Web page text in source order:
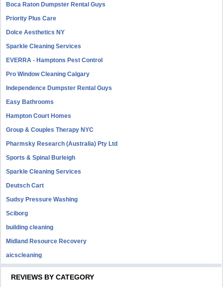
Boca Raton Dumpster Rental Guys
Priority Plus Care
Dolce Aesthetics NY
Sparkle Cleaning Services
EVERRA - Hamptons Pest Control
Pro Window Cleaning Calgary
Independence Dumpster Rental Guys
Easy Bathrooms
Hampton Court Homes
Group & Couples Therapy NYC
Pharmsky Research (Australia) Pty Ltd
Sports & Spinal Burleigh
Sparkle Cleaning Services
Deutsch Cart
Sudsy Pressure Washing
Sciborg
building cleaning
Midland Resource Recovery
aicscleaning
REVIEWS BY CATEGORY